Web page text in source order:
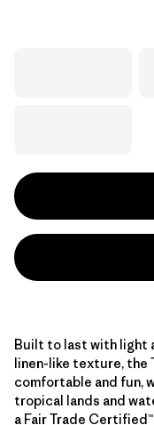
Built to last with light
linen-like texture, the
comfortable and fun,
tropical lands and
a Fair Trade